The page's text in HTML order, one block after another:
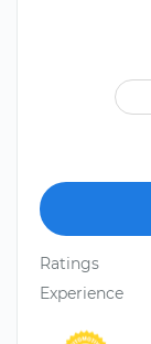
Ratings
Experience